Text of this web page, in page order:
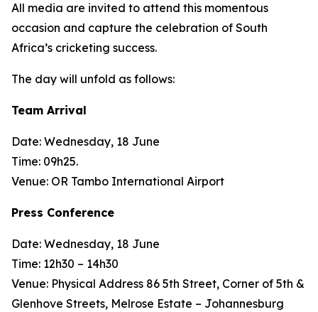
All media are invited to attend this momentous
occasion and capture the celebration of South
Africa’s cricketing success.
The day will unfold as follows:
Team Arrival
Date: Wednesday, 18 June
Time: 09h25.
Venue: OR Tambo International Airport
Press Conference
Date: Wednesday, 18 June
Time: 12h30 – 14h30
Venue: Physical Address 86 5th Street, Corner of 5th &
Glenhove Streets, Melrose Estate – Johannesburg